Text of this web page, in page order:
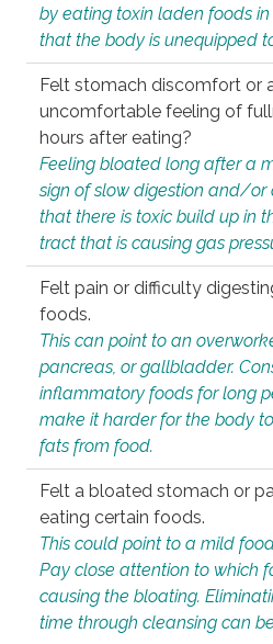
by eating toxin laden foods
that the body is unequipped
Felt stomach discomfort or
uncomfortable feeling of
hours after eating?
Feeling bloated long after a
sign of slow digestion and/or
that there is toxic build up in
tract that is causing gas
Felt pain or difficulty
foods.
This can point to an
pancreas, or gallbladder.
inflammatory foods for long
make it harder for the body
fats from food.
Felt a bloated stomach or
eating certain foods.
This could point to a mild
Pay close attention to which
causing the bloating.
time through cleansing can